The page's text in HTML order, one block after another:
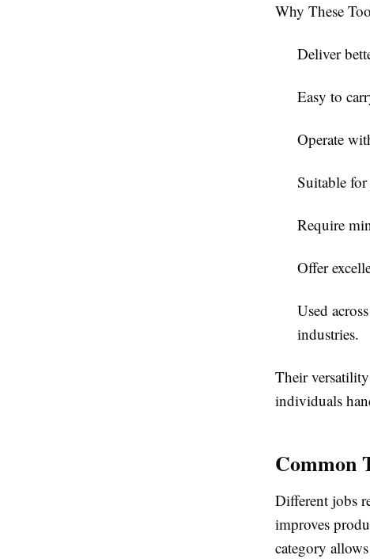
Why These
Deliver
Easy to
Operate
Suitable
Require
Offer
Used
industries.
Their
individuals
Common
Different jobs
improves
category